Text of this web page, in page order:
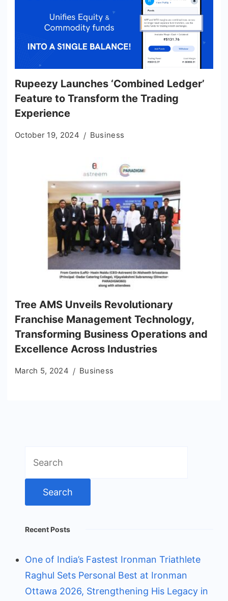
Rupeezy Launches ‘Combined Ledger’
Feature to Transform the Trading
Experience
October 19, 2024 Business
Tree AMS Unveils Revolutionary
Franchise Management Technology,
Transforming Business Operations and
Excellence Across Industries
March 5, 2024 Business
for:
Recent Posts
One of India’s Fastest Ironman Triathlete
Raghul Sets Personal Best at Ironman
Ottawa 2026, Strengthening His Legacy in